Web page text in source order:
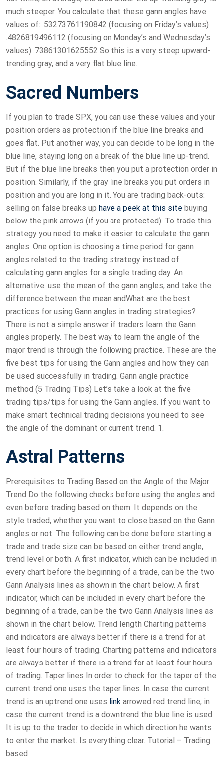
much steeper. You calculate that these gann angles have
values of: .53273761190842 (focusing on Friday’s values)
.4826819496112 (focusing on Monday’s and Wednesday’s
values) .73861301625552 So this is a very steep upward-
trending gray, and a very flat blue line.
Sacred Numbers
If you plan to trade SPX, you can use these values and your
position orders as protection if the blue line breaks and
goes flat. Put another way, you can decide to be long in the
blue line, staying long on a break of the blue line up-trend.
But if the blue line breaks then you put a protection order in
position. Similarly, if the gray line breaks you put orders in
position and you are long in it. You are trading back-outs:
selling on false breaks up have a peek at this site buying
below the pink arrows (if you are protected). To trade this
strategy you need to make it easier to calculate the gann
angles. One option is choosing a time period for gann
angles related to the trading strategy instead of
calculating gann angles for a single trading day. An
alternative: use the mean of the gann angles, and take the
difference between the mean andWhat are the best
practices for using Gann angles in trading strategies?
There is not a simple answer if traders learn the Gann
angles properly. The best way to learn the angle of the
major trend is through the following practice. These are the
five best tips for using the Gann angles and how they can
be used successfully in trading. Gann angle practice
method (5 Trading Tips) Let’s take a look at the five
trading tips/tips for using the Gann angles. If you want to
make smart technical trading decisions you need to see
the angle of the dominant or current trend. 1.
Astral Patterns
Prerequisites to Trading Based on the Angle of the Major
Trend Do the following checks before using the angles and
even before trading based on them. It depends on the
style traded, whether you want to close based on the Gann
angles or not. The following can be done before starting a
trade and trade size can be based on either trend angle,
trend level or both. A first indicator, which can be included in
every chart before the beginning of a trade, can be the two
Gann Analysis lines as shown in the chart below. A first
indicator, which can be included in every chart before the
beginning of a trade, can be the two Gann Analysis lines as
shown in the chart below. Trend length Charting patterns
and indicators are always better if there is a trend for at
least four hours of trading. Charting patterns and indicators
are always better if there is a trend for at least four hours
of trading. Taper lines In order to check for the taper of the
current trend one uses the taper lines. In case the current
trend is an uptrend one uses link arrowed red trend line, in
case the current trend is a downtrend the blue line is used.
It is up to the trader to decide in which direction he wants
to enter the market. Is everything clear. Tutorial – Trading
based